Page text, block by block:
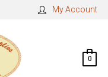
My Account
0